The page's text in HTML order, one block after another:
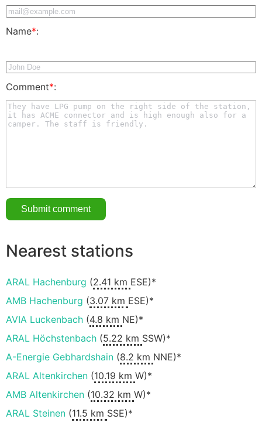
Name*:
Comment*:
Nearest stations
ARAL Hachenburg (2.41 km ESE)*
AMB Hachenburg (3.07 km ESE)*
AVIA Luckenbach (4.8 km NE)*
ARAL Höchstenbach (5.22 km SSW)*
A-Energie Gebhardshain (8.2 km NNE)*
ARAL Altenkirchen (10.19 km W)*
AMB Altenkirchen (10.32 km W)*
ARAL Steinen (11.5 km SSE)*